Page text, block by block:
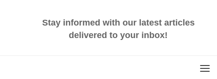
Stay informed with our latest articles
delivered to your inbox!
or indirectly, for any medically unsupervised activity that
may be potentially harmful to your health.